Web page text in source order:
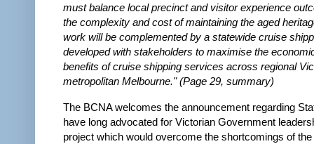
must balance local precinct and visitor experience
the complexity and cost of maintaining the aged
work will be complemented by a statewide cruise
developed with stakeholders to maximise the
benefits of cruise shipping services across regional
metropolitan Melbourne." (Page 29, summary)
The BCNA welcomes the announcement regarding
have long advocated for Victorian Government
project which would overcome the shortcomings of